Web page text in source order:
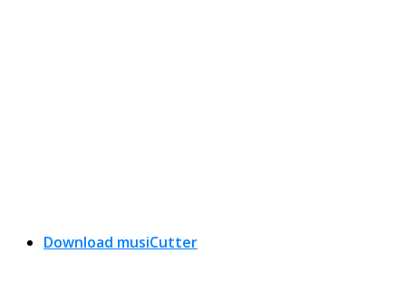
Download musiCutter